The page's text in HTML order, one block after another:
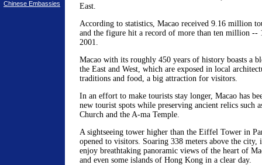
Chinese Embassies
East.
According to statistics, Macao received 9.16 million
and the figure hit a record of more than ten million
2001.
Macao with its roughly 450 years of history boasts a
the East and West, which are exposed in local
traditions and food, a big attraction for visitors.
In an effort to make tourists stay longer, Macao has
new tourist spots while preserving ancient relics such
Church and the A-ma Temple.
A sightseeing tower higher than the Eiffel Tower in
opened to visitors. Soaring 338 meters above the city,
enjoy breathtaking panoramic views of the heart of
and even some islands of Hong Kong in a clear day.